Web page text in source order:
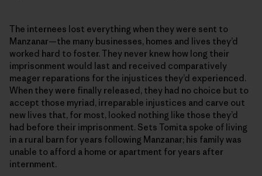
The internees lost everything when they were sent to
Manzanar—the many businesses, homes and lives they’d
worked hard to foster. They never knew how long their
imprisonment would last and received comparatively
meager reparations for the injustices they’d experienced.
When they were finally released, they had no choice but to
accept those myriad, irreparable injustices and carve out
new lives that, for most, looked nothing like those they’d
had before their imprisonment. Sets Tomita spoke of living
in a rural barn for years following Manzanar; his family was
unable to afford a home or apartment for years after
internment.